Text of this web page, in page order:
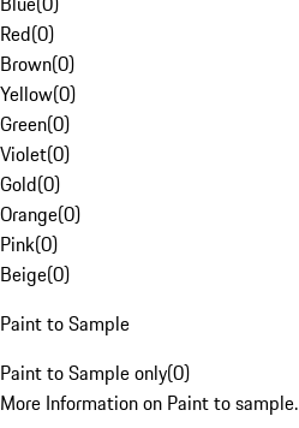
Red(0)
Brown(0)
Yellow(0)
Green(0)
Violet(0)
Gold(0)
Orange(0)
Pink(0)
Beige(0)
Paint to Sample
Paint to Sample only(0)
More Information on Paint to sample.